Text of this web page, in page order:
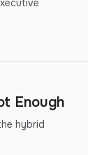
Enough
hybrid